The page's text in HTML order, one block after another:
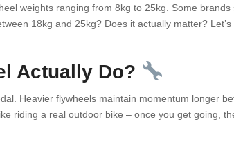
weights ranging from 8kg to 25kg. Some
18kg and 25kg? Does it actually matter? Let’s
Actually Do?
Heavier flywheels maintain momentum longer
riding a real outdoor bike – once you get going,